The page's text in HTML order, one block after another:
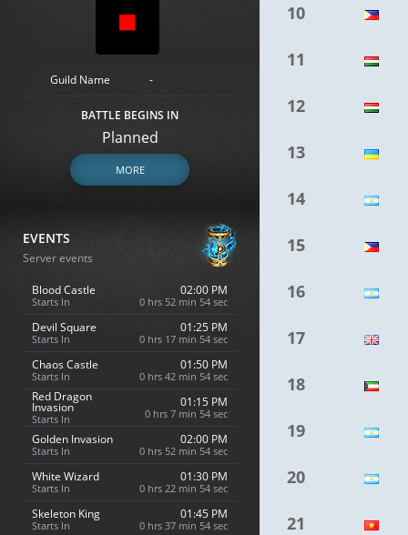
Guild Name -
BATTLE BEGINS IN
Planned
MORE
EVENTS
Server events
Blood Castle
Starts In
02:00 PM
0 hrs 52 min 53 sec
Devil Square
Starts In
01:25 PM
0 hrs 17 min 53 sec
Chaos Castle
Starts In
01:50 PM
0 hrs 42 min 53 sec
Red Dragon
Invasion
Starts In
01:15 PM
0 hrs 7 min 53 sec
Golden Invasion
Starts In
02:00 PM
0 hrs 52 min 53 sec
White Wizard
Starts In
01:30 PM
0 hrs 22 min 53 sec
Skeleton King
Starts In
01:45 PM
0 hrs 37 min 53 sec
10
11
12
13
14
15
16
17
18
19
20
21